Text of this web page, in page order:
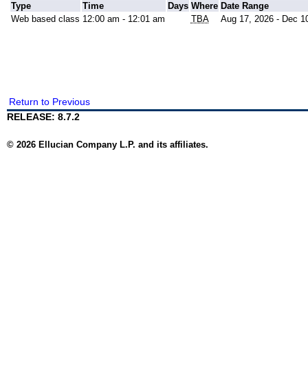
Type
Time Days Where Date Range
Web based class 12:00 am - 12:01 am TBA Aug 17, 2026 - Dec
Return to Previous
RELEASE: 8.7.2
© 2026 Ellucian Company L.P. and its affiliates.